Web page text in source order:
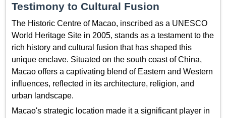
Testimony to Cultural Fusion
The Historic Centre of Macao, inscribed as a UNESCO
World Heritage Site in 2005, stands as a testament to the
rich history and cultural fusion that has shaped this
unique enclave. Situated on the south coast of China,
Macao offers a captivating blend of Eastern and Western
influences, reflected in its architecture, religion, and
urban landscape.
Macao's strategic location made it a significant player in